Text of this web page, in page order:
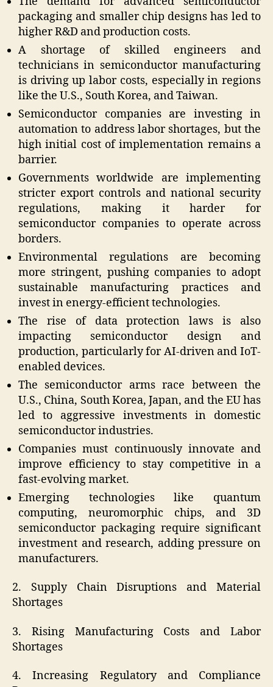
packaging and smaller chip designs has led to
higher R&D and production costs.
A shortage of skilled engineers and
technicians in semiconductor manufacturing
is driving up labor costs, especially in regions
like the U.S., South Korea, and Taiwan.
Semiconductor companies are investing in
automation to address labor shortages, but the
high initial cost of implementation remains a
barrier.
Governments worldwide are implementing
stricter export controls and national security
regulations, making it harder for
semiconductor companies to operate across
borders.
Environmental regulations are becoming
more stringent, pushing companies to adopt
sustainable manufacturing practices and
invest in energy-efficient technologies.
The rise of data protection laws is also
impacting semiconductor design and
production, particularly for AI-driven and IoT-
enabled devices.
The semiconductor arms race between the
U.S., China, South Korea, Japan, and the EU has
led to aggressive investments in domestic
semiconductor industries.
Companies must continuously innovate and
improve efficiency to stay competitive in a
fast-evolving market.
Emerging technologies like quantum
computing, neuromorphic chips, and 3D
semiconductor packaging require significant
investment and research, adding pressure on
manufacturers.
2. Supply Chain Disruptions and Material
Shortages
3. Rising Manufacturing Costs and Labor
Shortages
4. Increasing Regulatory and Compliance